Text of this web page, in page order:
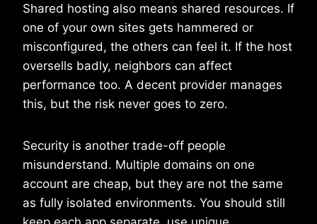
Shared hosting also means shared resources. If
one of your own sites gets hammered or
misconfigured, the others can feel it. If the host
oversells badly, neighbors can affect
performance too. A decent provider manages
this, but the risk never goes to zero.
Security is another trade-off people
misunderstand. Multiple domains on one
account are cheap, but they are not the same
as fully isolated environments. You should still